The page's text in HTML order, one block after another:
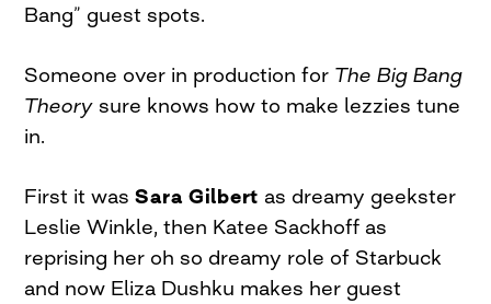
Bang” guest spots.
Someone over in production for The Big Bang
Theorysure knows how to make lezzies tune
in.
First it wasSara Gilbert as dreamy geekster
Leslie Winkle, then Katee Sackhoff as
reprising her oh so dreamy role of Starbuck
and now Eliza Dushku makes her guest